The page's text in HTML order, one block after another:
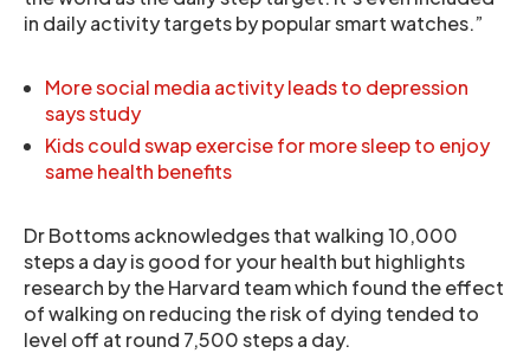
in daily activity targets by popular smart watches.”
More social media activity leads to depression
says study
Kids could swap exercise for more sleep to enjoy
same health benefits
Dr Bottoms acknowledges that walking 10,000
steps a day is good for your health but highlights
research by the Harvard team which found the effect
of walking on reducing the risk of dying tended to
level off at round 7,500 steps a day.